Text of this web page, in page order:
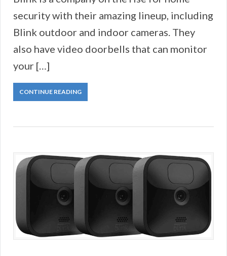
security with their amazing lineup, including
Blink outdoor and indoor cameras. They
also have video doorbells that can monitor
your […]
CONTINUE READING